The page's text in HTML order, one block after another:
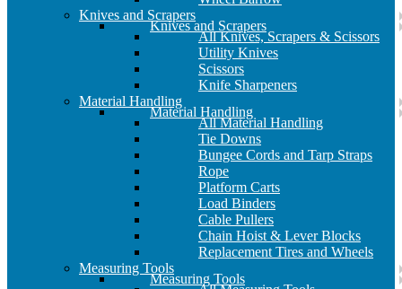
Knives and Scrapers
Knives and Scrapers
All Knives, Scrapers & Scissors
Utility Knives
Scissors
Knife Sharpeners
Material Handling
Material Handling
All Material Handling
Tie Downs
Bungee Cords and Tarp Straps
Rope
Platform Carts
Load Binders
Cable Pullers
Chain Hoist & Lever Blocks
Replacement Tires and Wheels
Measuring Tools
Measuring Tools